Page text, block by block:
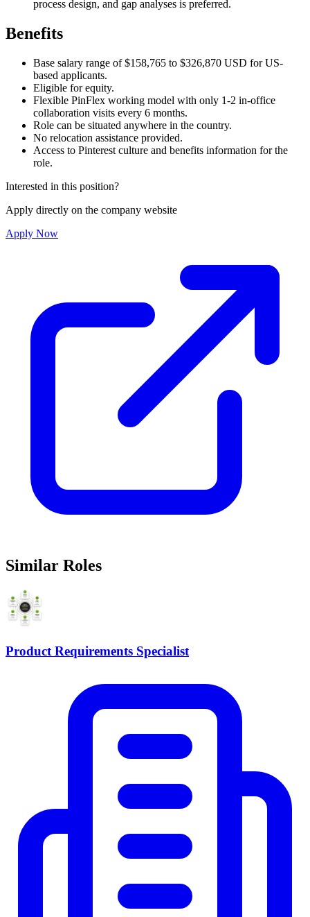
process design, and gap analyses is preferred.
Benefits
Base salary range of $158,765 to $326,870 USD for US-
based applicants.
Eligible for equity.
Flexible PinFlex working model with only 1-2 in-office
collaboration visits every 6 months.
Role can be situated anywhere in the country.
No relocation assistance provided.
Access to Pinterest culture and benefits information for the
role.
Interested in this position?
Apply directly on the company website
Apply Now
Similar Roles
Product Requirements Specialist